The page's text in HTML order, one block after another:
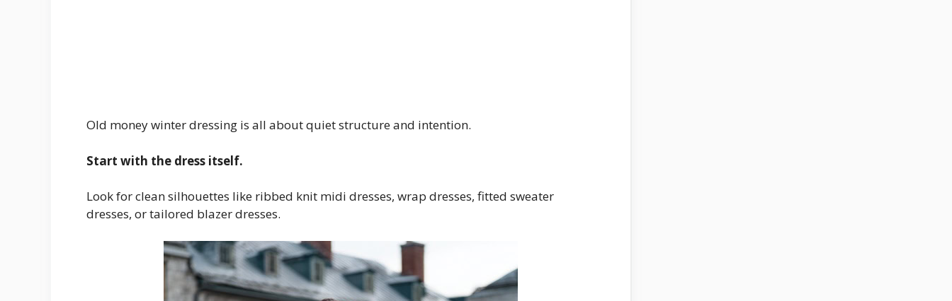
Old money winter dressing is all about quiet structure and intention.
Start with the dress itself.
Look for clean silhouettes like ribbed knit midi dresses, wrap dresses, fitted sweater
dresses, or tailored blazer dresses.